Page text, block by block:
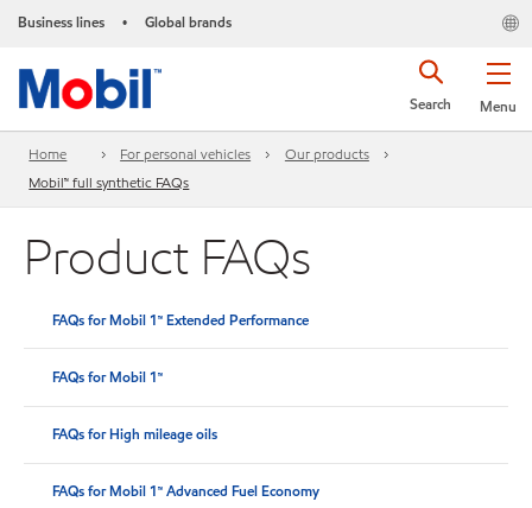
Business lines • Global brands
Menu
Search
Home For personal vehicles
Our products
Mobil™ full synthetic FAQs
Product FAQs
FAQs for Mobil 1™ Extended Performance
FAQs for Mobil 1™
FAQs for High mileage oils
FAQs for Mobil 1™ Advanced Fuel Economy